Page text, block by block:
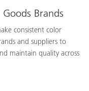
Brands
consistent color
and suppliers to
maintain quality across